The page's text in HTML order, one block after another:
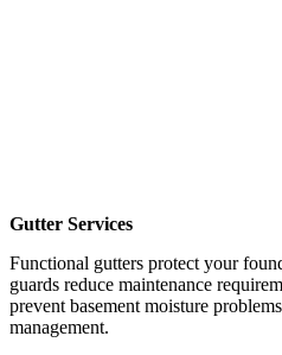
Gutter Services
Functional gutters protect your
guards reduce maintenance
prevent basement moisture
management.